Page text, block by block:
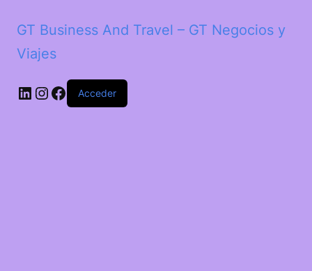
GT Business And Travel – GT Negocios y
Viajes
LinkedIn Instagram Facebook Acceder